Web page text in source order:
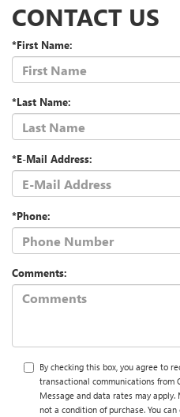
CONTACT US
*First Name:
*Last Name:
*E-Mail Address:
*Phone:
Comments:
By checking this box, you agree to
transactional communications from
Message and data rates may apply.
not a condition of purchase. You